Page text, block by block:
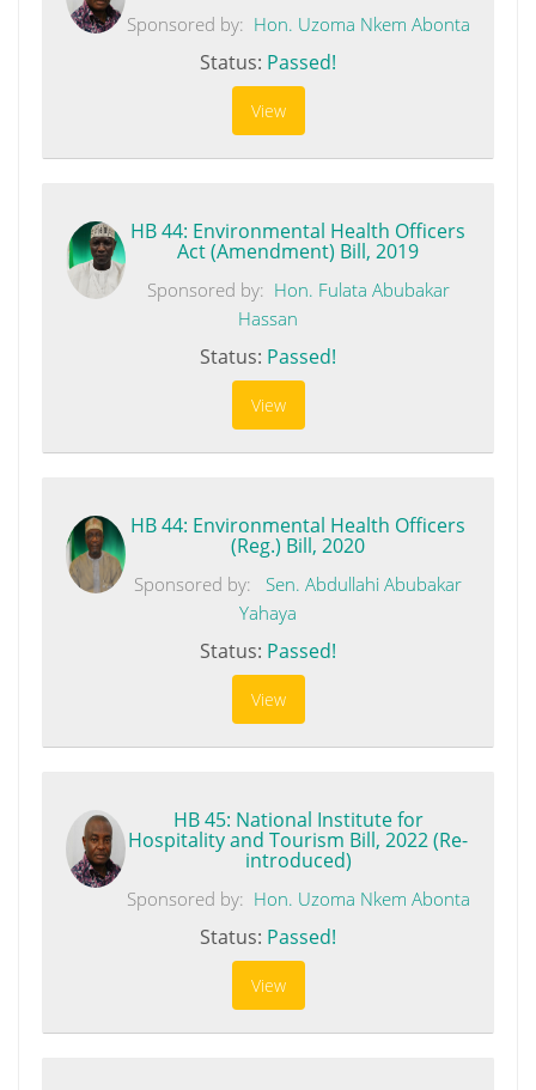
Sponsored by: Hon. Uzoma Nkem Abonta
Status: Passed!
View
HB 44: Environmental Health Officers
Act (Amendment) Bill, 2019
Sponsored by: Hon. Fulata Abubakar
Hassan
Status: Passed!
View
HB 44: Environmental Health Officers
(Reg.) Bill, 2020
Sponsored by:
Sen. Abdullahi Abubakar
Yahaya
Status: Passed!
View
HB 45: National Institute for
Hospitality and Tourism Bill, 2022 (Re-
introduced)
Sponsored by: Hon. Uzoma Nkem Abonta
Status: Passed!
View